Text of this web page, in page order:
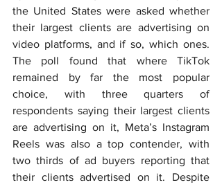
the United States were asked whether
their largest clients are advertising on
video platforms, and if so, which ones.
The poll found that where TikTok
remained by far the most popular
choice, with three quarters of
respondents saying their largest clients
are advertising on it, Meta’s Instagram
Reels was also a top contender, with
two thirds of ad buyers reporting that
their clients advertised on it. Despite